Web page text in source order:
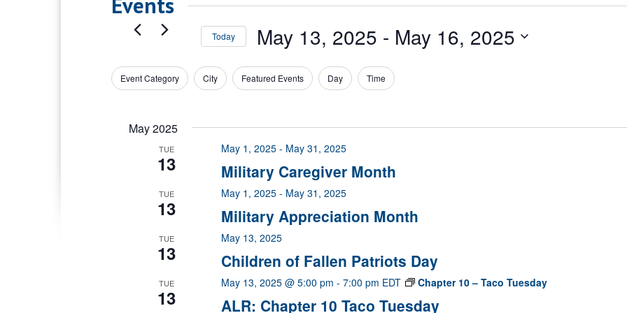
Today May 13, 2025 - May 16, 2025
date.
Filters
Changing
Event Category City Featured Events Day Time
May 2025
TUE
13 Military Caregiver Month
May 1, 2025 - May 31, 2025
TUE
13 Military Appreciation Month
May 1, 2025 - May 31, 2025
TUE
13 Children of Fallen Patriots Day
May 13, 2025
TUE
13 ALR: Chapter 10 Taco Tuesday
May 13, 2025 @ 5:00 pm -7:00 pm EDT Chapter 10 – Taco Tuesday